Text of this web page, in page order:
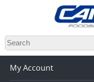
Skip
to
main
content
My Account